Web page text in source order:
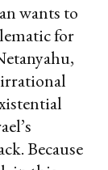
wants to
for
irrational
Because